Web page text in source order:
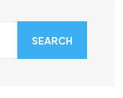
SEARCH